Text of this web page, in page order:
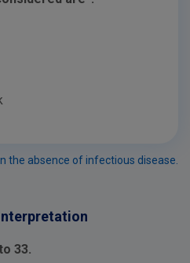
the absence of infectious disease.
33.